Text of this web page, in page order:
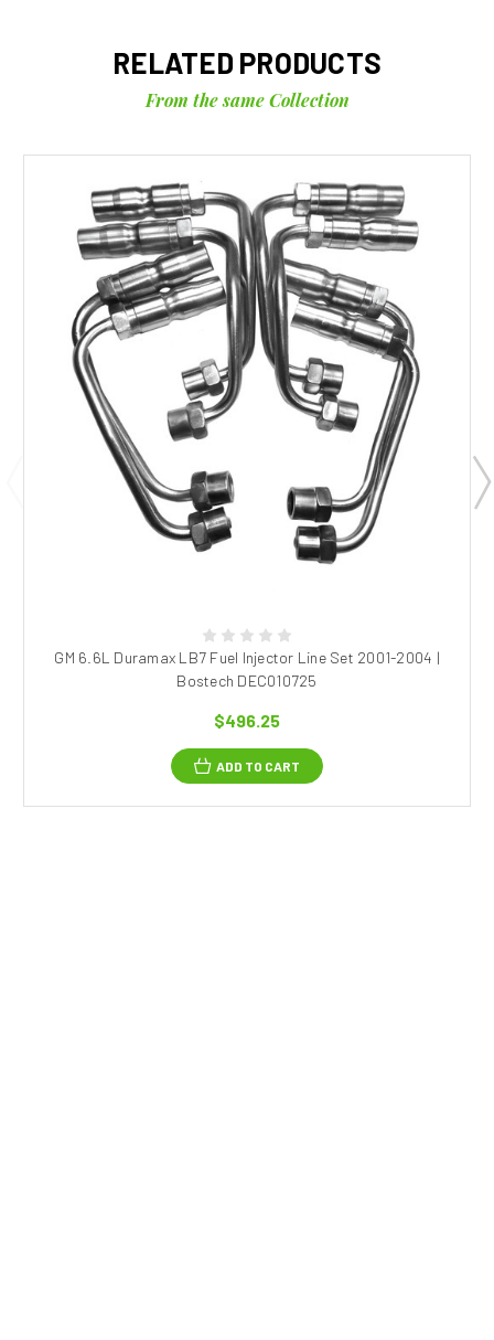
RELATED PRODUCTS
From the same Collection
GM 6.6L Duramax LB7 Fuel Injector Line Set 2001-2004 |
Bostech DEC010725
$496.25
ADD TO CART